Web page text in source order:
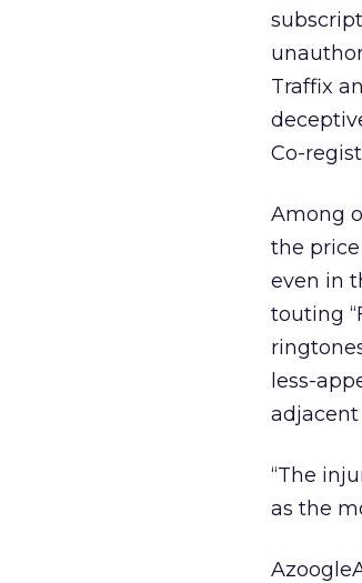
Traffix
Co-
Among
the
even in
touting
less-
“The
as the